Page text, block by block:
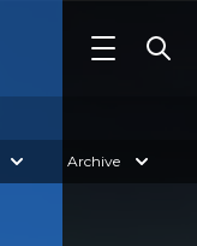
Archive